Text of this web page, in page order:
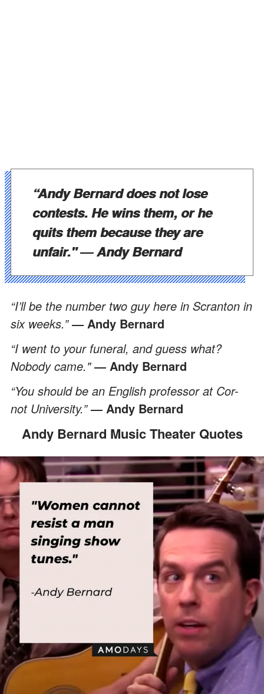
“Andy Bernard does not lose
contests. He wins them, or he
quits them because they are
unfair."― Andy Bernard
“I’ll be the number two guy here in Scranton in
six weeks.”― Andy Bernard
“I went to your funeral, and guess what?
Nobody came."― Andy Bernard
“You should be an English professor at Cor-
not University.”― Andy Bernard
Andy Bernard Music Theater Quotes